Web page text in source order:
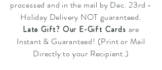
processed and in the mail by Dec. 23rd -
Holiday Delivery NOT guaranteed.
Late Gift? Our E-Gift Cards are
Instant & Guaranteed! (Print or Mail
Directly to your Recipient.)